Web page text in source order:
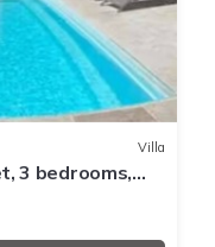
Villa
3 bedrooms,
en Pce